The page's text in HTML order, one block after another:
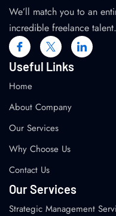
We’ll match you to an
incredible freelance talent.
Useful Links
Home
About Company
Our Services
Why Choose Us
Contact Us
Our Services
Strategic Management